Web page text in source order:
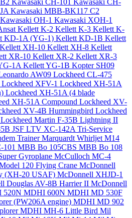
Kawasaki CH-101 Kawasaki CH-
Kawasaki MBB-BK117 C2
Kawasaki OH-1 Kawasaki XOH-1
Kellett K-2 Kellett K-3 Kellett K-
KD-1A (YG-1) Kellett KD-1B Kellett
Kellett XH-10 Kellett XH-8 Kellett
XR-10 Kellett XR-2 Kellett XR-3
1AKellett YG-1B Kopter SH09
AW09 Lockheed CL-475
Lockheed XFV-1 Lockheed XH-51A
Lockheed XH-51A (4 blade
XH-51A Compound Lockheed XV-
XV-4B Hummingbird Lockheed
Lockheed Martin F-35B Lightning II
JSF LTV XC-142A Tri-Service
TrainerMarquardt Whirljet M14
101 MBB Bo 105CBS MBB Bo 108
Gyroplane McCulloch MC-4
120 Flying Crane McDonnell
(XH-20 USAF) McDonnell XHJD-1
Douglas AV-8B Harrier II McDonnell
520N MDHI 600N MDHI MD 530F
(PW206A engine) MDHI MD 902
MDHI MH-6 Little Bird Mil